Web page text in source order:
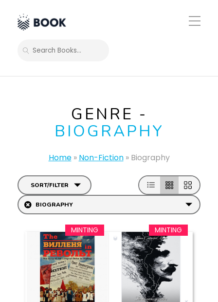
Toggle
Mobile
SEARCH
GENRE -
BIOGRAPHY
Home» Non-Fiction» Biography
SORT/FILTER
BIOGRAPHY